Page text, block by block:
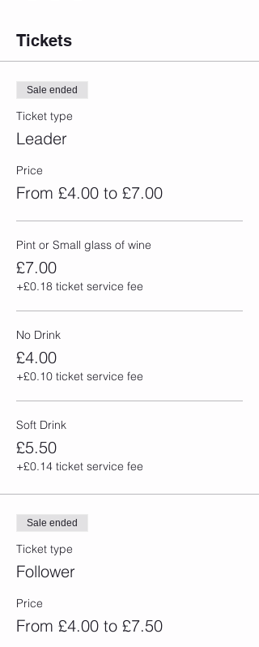
Tickets
Sale ended
Ticket type
Leader
Price
From £4.00 to £7.00
Pint or Small glass of wine
£7.00
+£0.18 ticket service fee
No Drink
£4.00
+£0.10 ticket service fee
Soft Drink
£5.50
+£0.14 ticket service fee
Sale ended
Ticket type
Follower
Price
From £4.00 to £7.50